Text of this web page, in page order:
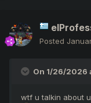
Posted
On 1/26/2026
wtf u talkin about